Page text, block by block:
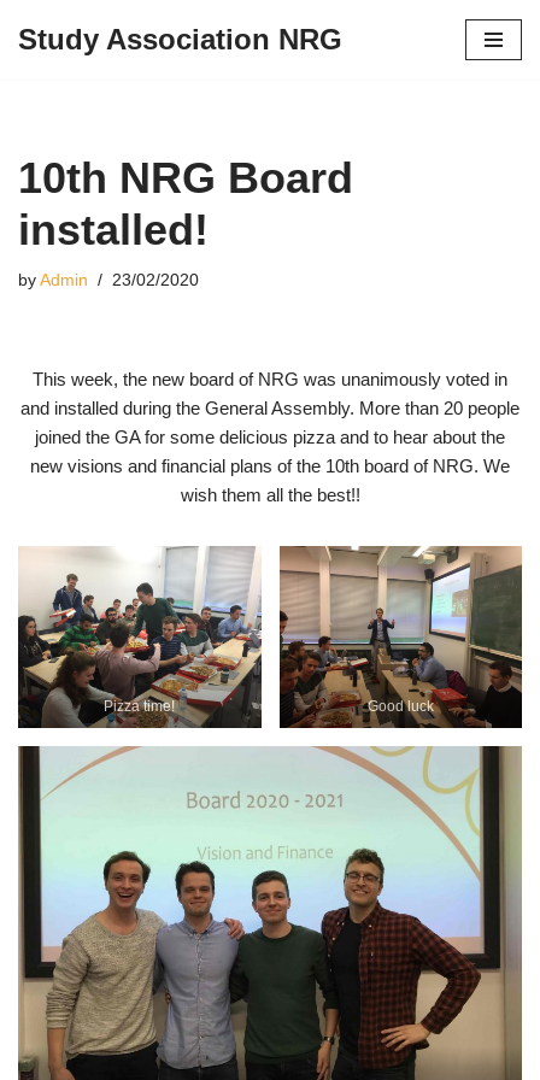
Study Association NRG
10th NRG Board
installed!
by Admin 23/02/2020
This week, the new board of NRG was unanimously voted in
and installed during the General Assembly. More than 20 people
joined the GA for some delicious pizza and to hear about the
new visions and financial plans of the 10th board of NRG. We
wish them all the best!!
Pizza time! Good luck